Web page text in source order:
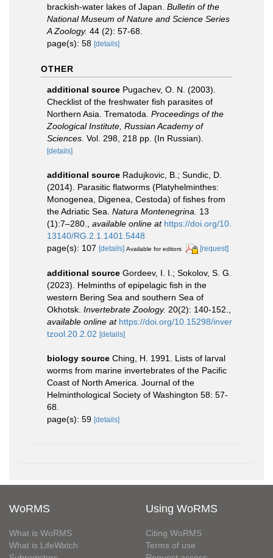
brackish-water lakes of Japan. Bulletin of the
National Museum of Nature and Science Series
A Zoology. 44 (2): 57-68.
page(s): 58 [details]
OTHER
additional source Pugachev, O. N. (2003).
Checklist of the freshwater fish parasites of
Northern Asia. Trematoda. Proceedings of the
Zoological Institute, Russian Academy of
Sciences. Vol. 298, 218 pp. (In Russian).
[details]
additional source Radujkovic, B.; Sundic, D.
(2014). Parasitic flatworms (Platyhelminthes:
Monogenea, Digenea, Cestoda) of fishes from
the Adriatic Sea. Natura Montenegrina.
13
(1):7–280.
available online at https://doi.org/10.
13140/RG.2.1.1401.5448
page(s): 107 [details] Available for editors [request]
additional source Gordeev, I. I.; Sokolov, S. G.
(2023). Helminths of epipelagic fish in the
western Bering Sea and southern Sea of
Okhotsk. Invertebrate Zoology. 20(2): 140-152.
available online at https://doi.org/10.15298/inver
tzool.20.2.02 [details]
biology source Ching, H. 1991. Lists of larval
worms from marine invertebrates of the Pacific
Coast of North America. Journal of the
Helminthological Society of Washington 58: 57-
68.
page(s): 59 [details]
WoRMS
What is WoRMS
What is LifeWatch
Using WoRMS
Citing WoRMS
Terms of use